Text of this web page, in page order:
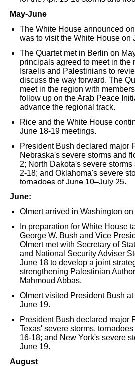
May-June
The White House announced
was to visit the White House on
The Quartet met in Berlin on
principals agreed to meet in the
Israelis and Palestinians to
discuss the way forward. The
meet in the region with
follow up on the Arab Peace
advance the regional track.
Rice and the White House
June 18-19 meetings.
President Bush declared major
Nebraska's severe storms and
2; North Dakota's severe
2-18; and Oklahoma's severe
tornadoes of June 10–July 25.
June:
Olmert arrived in Washington
In preparation for White House
George W. Bush and Vice
Olmert met with Secretary of
and National Security Adviser
June 18 to develop a joint
strengthening Palestinian
Mahmoud Abbas.
Olmert visited President Bush
June 19.
President Bush declared major
Texas' severe storms,
16-18; and New York's severe
June 19.
August